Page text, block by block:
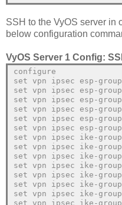
SSH to the VyOS server in
below configuration
VyOS Server 1 Config:
configure
set vpn ipsec esp-
set vpn ipsec esp-
set vpn ipsec esp-
set vpn ipsec esp-
set vpn ipsec esp-
set vpn ipsec esp-
set vpn ipsec ike-
set vpn ipsec ike-
set vpn ipsec ike-
set vpn ipsec ike-
set vpn ipsec ike-
set vpn ipsec ike-
set vpn ipsec ike-
set vpn ipsec ike-